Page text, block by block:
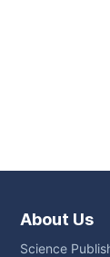
About Us
Science